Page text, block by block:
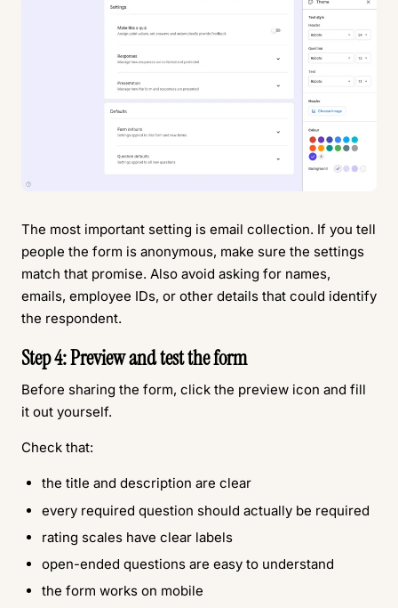
The most important setting is email collection. If you tell
people the form is anonymous, make sure the settings
match that promise. Also avoid asking for names,
emails, employee IDs, or other details that could identify
the respondent.
Step 4: Preview and test the form
Before sharing the form, click the preview icon and fill
it out yourself.
Check that:
the title and description are clear
every required question should actually be required
rating scales have clear labels
open-ended questions are easy to understand
the form works on mobile